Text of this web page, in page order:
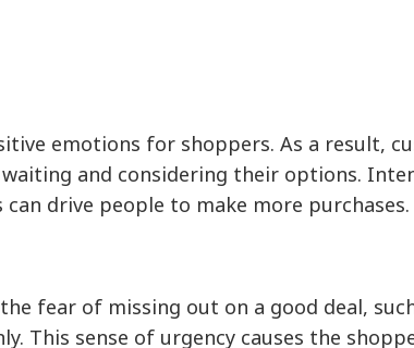
emotions for shoppers. As a result,
and considering their options.
drive people to make more purchases.
fear of missing out on a good deal,
This sense of urgency causes the